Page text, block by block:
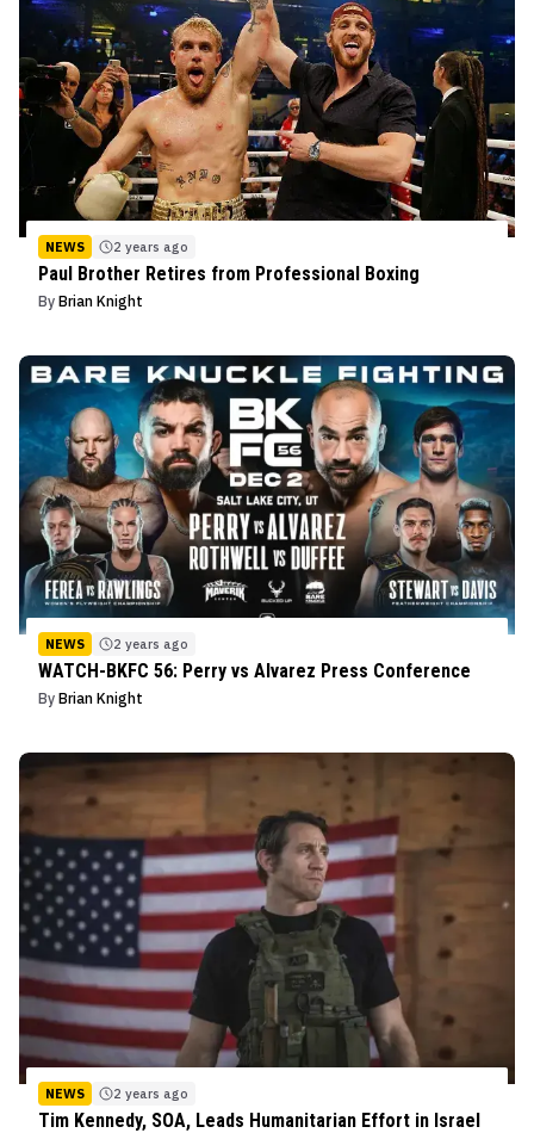
NEWS 2 years ago
Paul Brother Retires from Professional Boxing
By Brian Knight
NEWS 2 years ago
WATCH-BKFC 56: Perry vs Alvarez Press Conference
By Brian Knight
NEWS 2 years ago
Tim Kennedy, SOA, Leads Humanitarian Effort in Israel